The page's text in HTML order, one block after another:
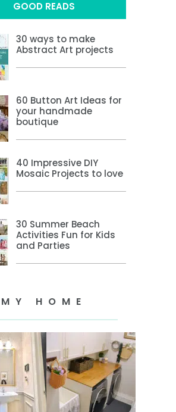
GOOD READS
30 ways to make
Abstract Art projects
60 Button Art Ideas for
your handmade
boutique
40 Impressive DIY
Mosaic Projects to love
30 Summer Beach
Activities Fun for Kids
and Parties
MY HOME